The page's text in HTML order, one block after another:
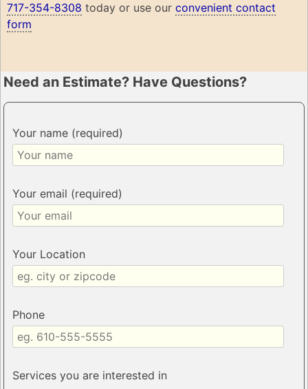
717-354-8308 today or use our convenient contact
form
Need an Estimate? Have Questions?
Your name (required)
Your email (required)
Your Location
Phone
Services you are interested in